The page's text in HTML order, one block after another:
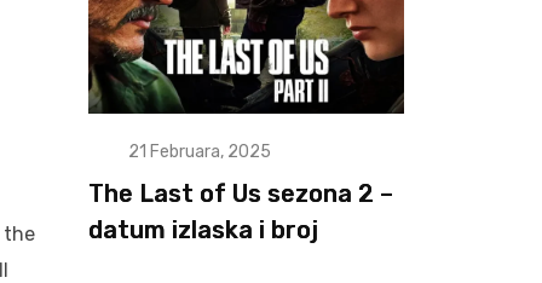
the
21 Februara, 2025
The Last of Us sezona 2 –
datum izlaska i broj